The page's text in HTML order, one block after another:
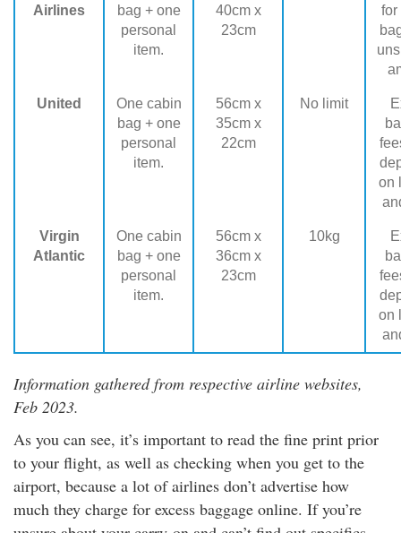
Airlines
bag + one
personal
item.
40cm x
23cm
for
United
One cabin
bag + one
personal
item.
56cm x
35cm x
22cm
No limit
on
Virgin
Atlantic
One cabin
bag + one
personal
item.
56cm x
36cm x
23cm
10kg
on
Information gathered from respective airline websites,
Feb 2023.
As you can see, it’s important to read the fine print prior
to your flight, as well as checking when you get to the
airport, because a lot of airlines don’t advertise how
much they charge for excess baggage online. If you’re